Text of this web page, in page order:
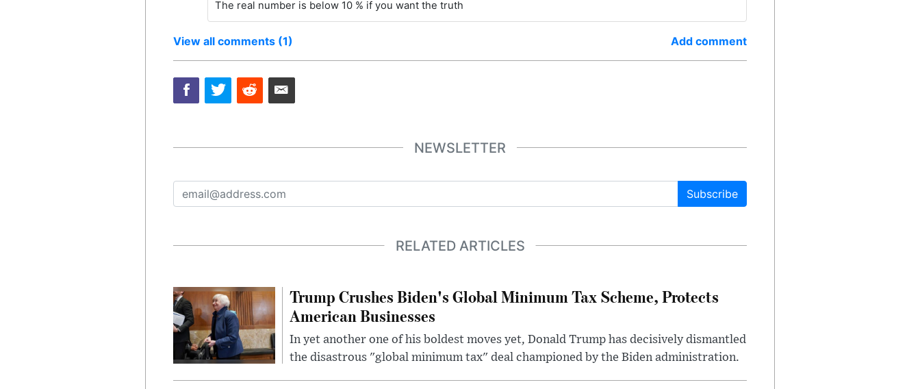
The real number is below 10 % if you want the truth
View all comments (1) Add comment
NEWSLETTER
Subscribe
RELATED ARTICLES
Trump Crushes Biden's Global Minimum Tax Scheme, Protects
American Businesses
In yet another one of his boldest moves yet, Donald Trump has decisively dismantled
the disastrous "global minimum tax" deal championed by the Biden administration.